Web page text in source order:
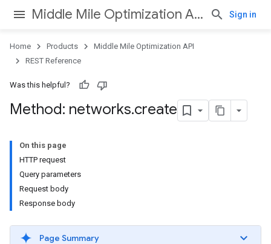
Middle Mile Optimization API Sign in
Home Products
Middle Mile Optimization API
REST Reference
Was this helpful?
Method: networks.create
On this page
HTTP request
Query parameters
Request body
Response body
Page Summary